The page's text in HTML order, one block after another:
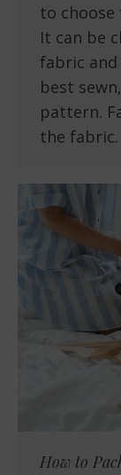
to choose
It can be
fabric
best
pattern.
the
How to